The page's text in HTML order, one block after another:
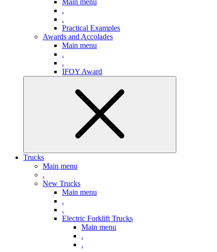
.
.
Practical Examples
Awards and Accolades
Main menu
.
.
IFOY Award
Trucks
Main menu
.
New Trucks
Main menu
.
.
Electric Forklift Trucks
Main menu
.
.